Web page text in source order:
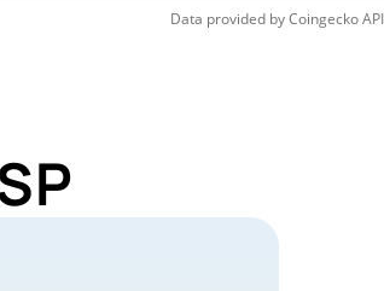
Data provided byCoingeckoAPI